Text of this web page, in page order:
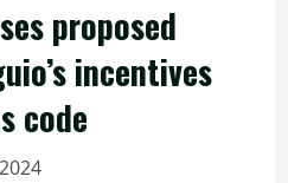
proposed
incentives
code